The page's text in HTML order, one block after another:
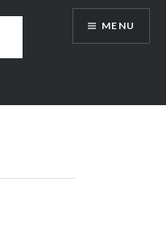
MENU